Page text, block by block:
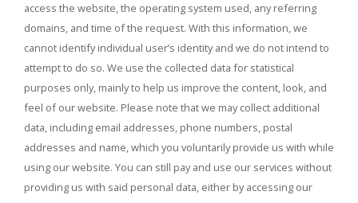
access the website, the operating system used, any referring
domains, and time of the request. With this information, we
cannot identify individual user’s identity and we do not intend to
attempt to do so. We use the collected data for statistical
purposes only, mainly to help us improve the content, look, and
feel of our website. Please note that we may collect additional
data, including email addresses, phone numbers, postal
addresses and name, which you voluntarily provide us with while
using our website. You can still pay and use our services without
providing us with said personal data, either by accessing our